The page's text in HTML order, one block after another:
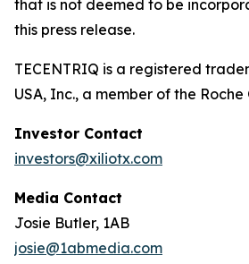
that is not deemed to be
this press release.
TECENTRIQ is a registered
USA, Inc., a member of the Roche
Investor Contact
investors@xiliotx.com
Media Contact
Josie Butler, 1AB
josie@1abmedia.com